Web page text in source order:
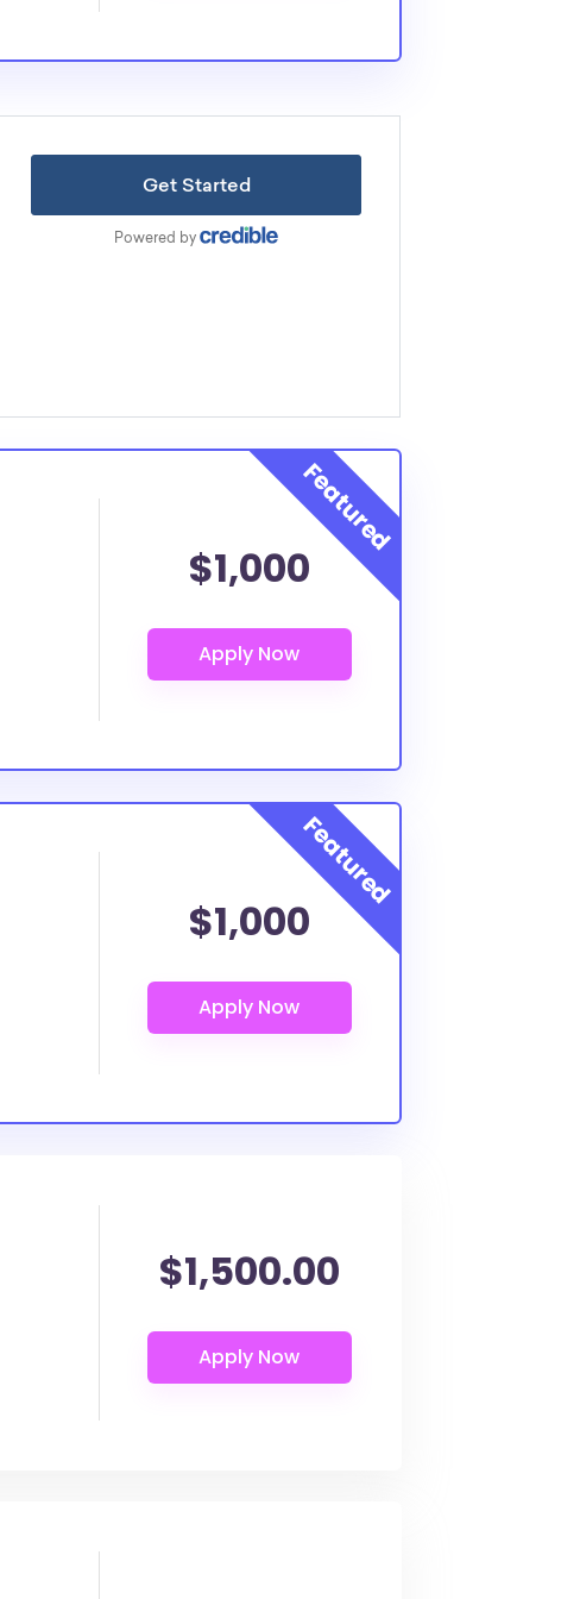
$1,000
$1,000
$1,500.00